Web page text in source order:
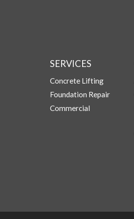
SERVICES
Concrete Lifting
Foundation Repair
Commercial